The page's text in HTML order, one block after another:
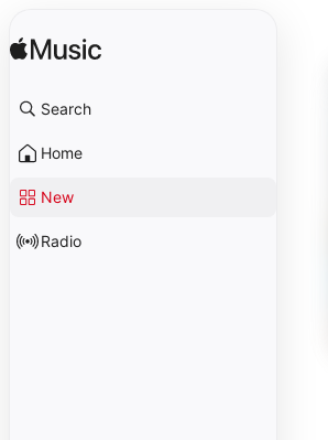
Search
Home
New
Radio